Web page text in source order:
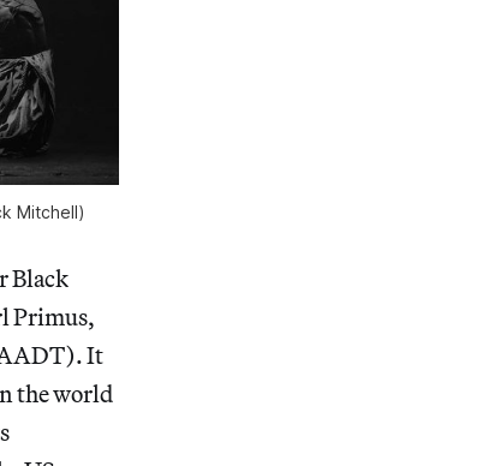
Mitchell)
Black
Primus,
It
the world